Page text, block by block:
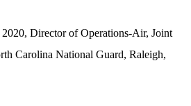
Director of Operations-Air, Joint
Carolina National Guard, Raleigh,